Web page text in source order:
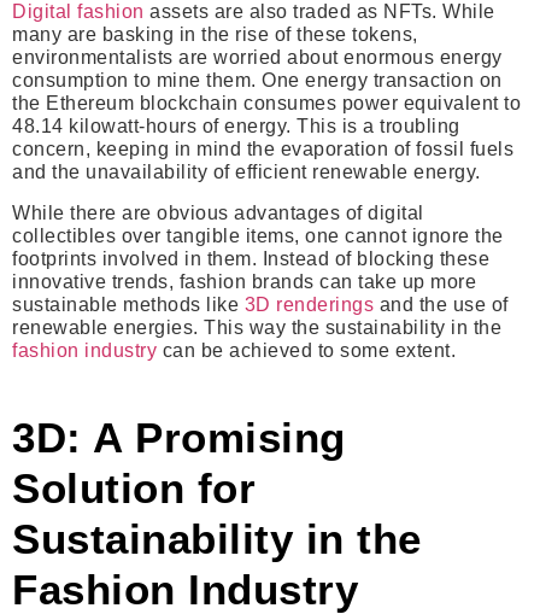
Digital fashion assets are also traded as NFTs. While
many are basking in the rise of these tokens,
environmentalists are worried about enormous energy
consumption to mine them. One energy transaction on
the Ethereum blockchain consumes power equivalent to
48.14 kilowatt-hours of energy. This is a troubling
concern, keeping in mind the evaporation of fossil fuels
and the unavailability of efficient renewable energy.
While there are obvious advantages of digital
collectibles over tangible items, one cannot ignore the
footprints involved in them. Instead of blocking these
innovative trends, fashion brands can take up more
sustainable methods like 3D renderings and the use of
renewable energies. This way the sustainability in the
fashion industry can be achieved to some extent.
3D: A Promising
Solution for
Sustainability in the
Fashion Industry